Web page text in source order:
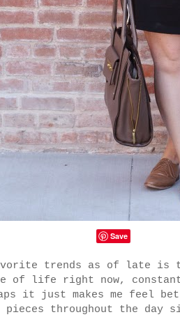
Save
trends as of late is
of life right now,
it just makes me feel
throughout the day